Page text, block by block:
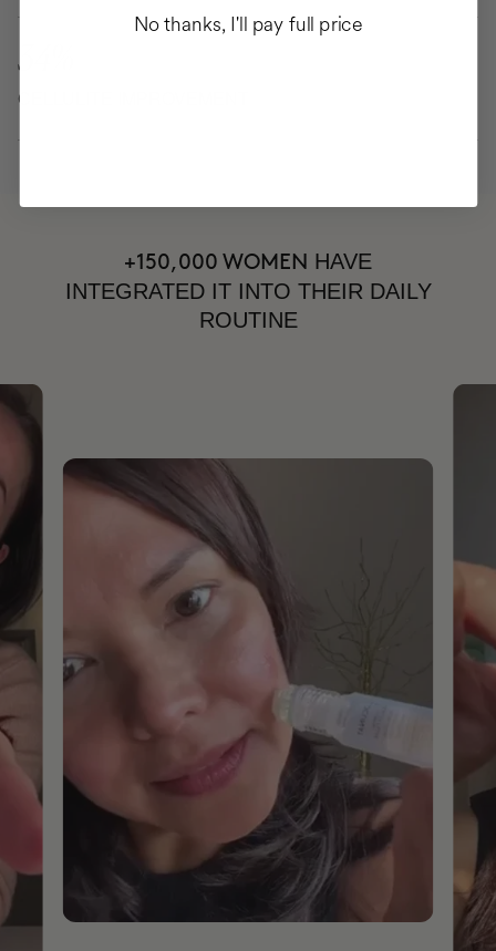
34%
CELLULITE IMPROVEMENT
+150,000 WOMEN HAVE
INTEGRATED IT INTO THEIR DAILY
ROUTINE
No thanks, I'll pay full price